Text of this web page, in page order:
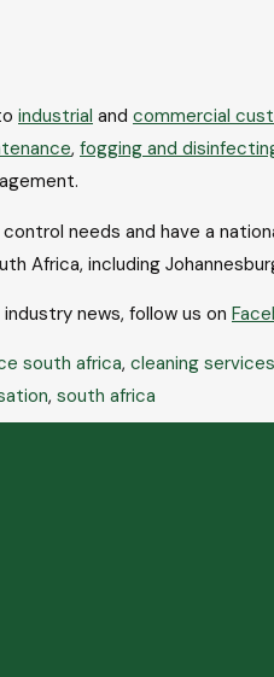
industrial and commercial
, fogging and
needs and have a
Africa, including
news, follow us on
south africa, cleaning services
, south africa